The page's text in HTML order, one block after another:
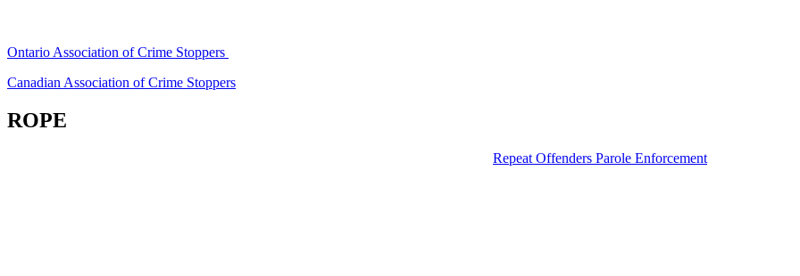
Ontario Association of Crime Stoppers
Canadian Association of Crime Stoppers
ROPE
Repeat Offenders Parole Enforcement